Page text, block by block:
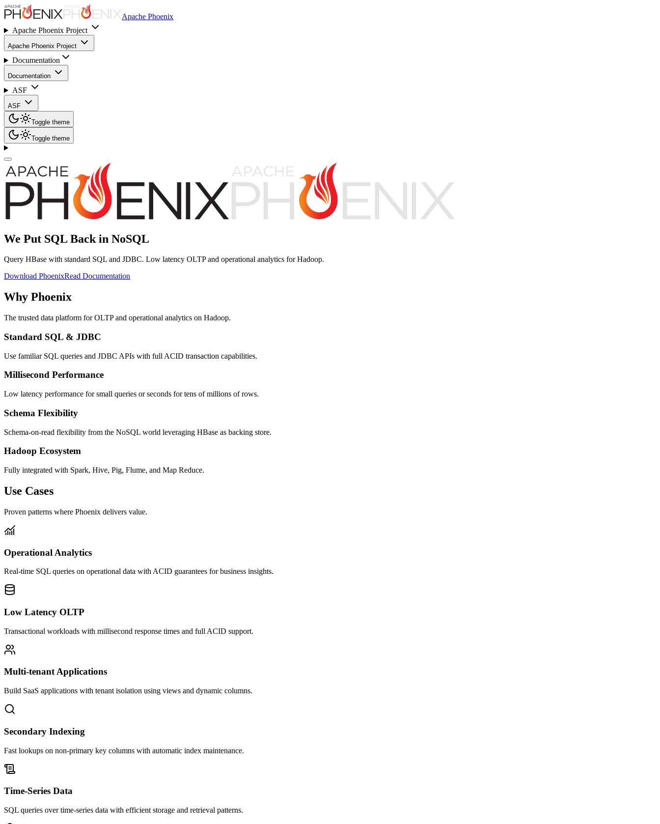
Apache Phoenix
Apache Phoenix Project
Apache Phoenix Project
Documentation
Documentation
ASF
ASF
Toggle theme
Toggle theme
We Put SQL Back in NoSQL
Query HBase with standard SQL and JDBC. Low latency OLTP and operational analytics for Hadoop.
Download PhoenixRead Documentation
Why Phoenix
The trusted data platform for OLTP and operational analytics on Hadoop.
Standard SQL & JDBC
Use familiar SQL queries and JDBC APIs with full ACID transaction capabilities.
Millisecond Performance
Low latency performance for small queries or seconds for tens of millions of rows.
Schema Flexibility
Schema-on-read flexibility from the NoSQL world leveraging HBase as backing store.
Hadoop Ecosystem
Fully integrated with Spark, Hive, Pig, Flume, and Map Reduce.
Use Cases
Proven patterns where Phoenix delivers value.
Operational Analytics
Real-time SQL queries on operational data with ACID guarantees for business insights.
Low Latency OLTP
Transactional workloads with millisecond response times and full ACID support.
Multi-tenant Applications
Build SaaS applications with tenant isolation using views and dynamic columns.
Secondary Indexing
Fast lookups on non-primary key columns with automatic index maintenance.
Time-Series Data
SQL queries over time-series data with efficient storage and retrieval patterns.